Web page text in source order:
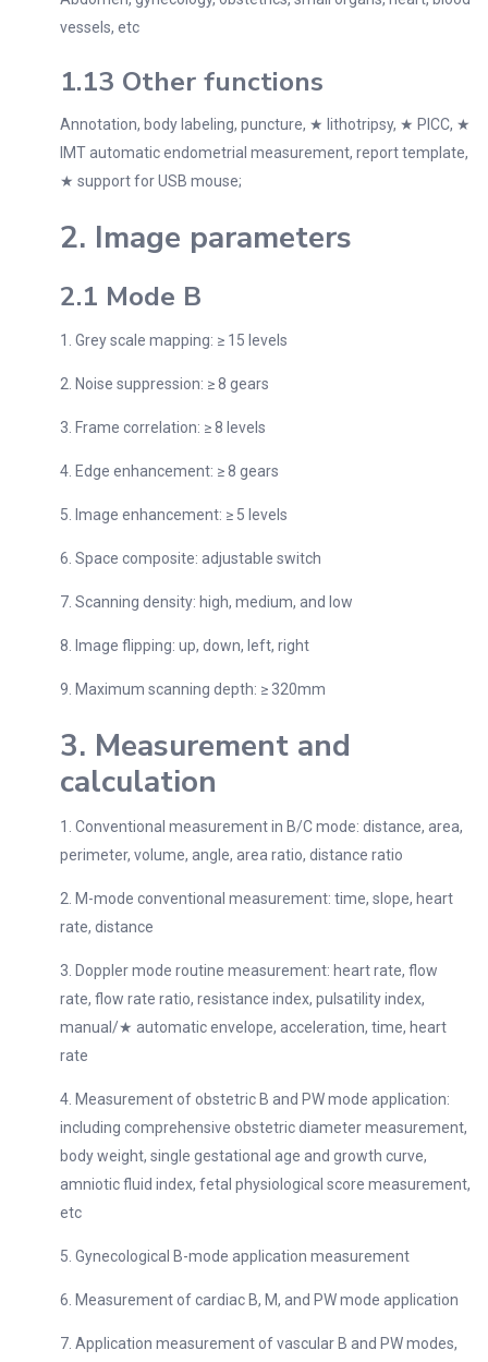
vessels, etc
1.13 Other functions
Annotation, body labeling, puncture, ★ lithotripsy, ★ PICC, ★
IMT automatic endometrial measurement, report template,
★ support for USB mouse;
2. Image parameters
2.1 Mode B
1. Grey scale mapping: ≥ 15 levels
2. Noise suppression: ≥ 8 gears
3. Frame correlation: ≥ 8 levels
4. Edge enhancement: ≥ 8 gears
5. Image enhancement: ≥ 5 levels
6. Space composite: adjustable switch
7. Scanning density: high, medium, and low
8. Image flipping: up, down, left, right
9. Maximum scanning depth: ≥ 320mm
3. Measurement and
calculation
1. Conventional measurement in B/C mode: distance, area,
perimeter, volume, angle, area ratio, distance ratio
2. M-mode conventional measurement: time, slope, heart
rate, distance
3. Doppler mode routine measurement: heart rate, flow
rate, flow rate ratio, resistance index, pulsatility index,
manual/★ automatic envelope, acceleration, time, heart
rate
4. Measurement of obstetric B and PW mode application:
including comprehensive obstetric diameter measurement,
body weight, single gestational age and growth curve,
amniotic fluid index, fetal physiological score measurement,
etc
5. Gynecological B-mode application measurement
6. Measurement of cardiac B, M, and PW mode application
7. Application measurement of vascular B and PW modes,